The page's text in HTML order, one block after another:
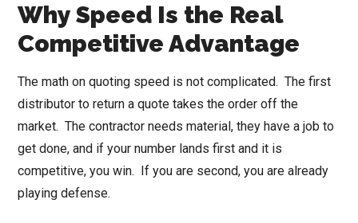
Why Speed Is the Real
Competitive Advantage
The math on quoting speed is not complicated. The first
distributor to return a quote takes the order off the
market. The contractor needs material, they have a job to
get done, and if your number lands first and it is
competitive, you win. If you are second, you are already
playing defense.